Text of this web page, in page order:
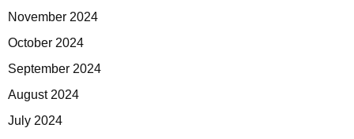
November 2024
October 2024
September 2024
August 2024
July 2024